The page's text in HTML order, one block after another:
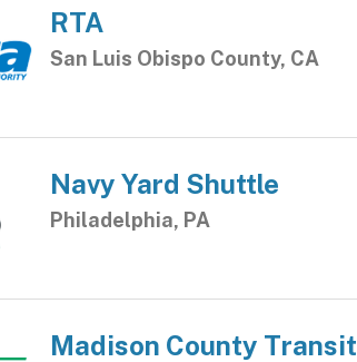
RTA
San Luis Obispo County, CA
Navy Yard Shuttle
Philadelphia, PA
Madison County Transit